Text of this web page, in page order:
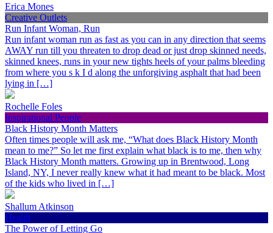
Erica Mones
Creative Outlets
Run Infant Woman, Run
Run infant woman run as fast as you can in any direction that seems
AWAY run till you threaten to drop dead or just drop skinned needs,
skinned knees, runs in your new tights heels of your palms bleeding
from where you s k I d along the unforgiving asphalt that had been
lying in […]
Rochelle Foles
Inspirational People
Black History Month Matters
Often times people will ask me, “What does Black History Month
mean to me?” So let me first explain what black is to me, then why
Black History Month matters. Growing up in Brentwood, Long
Island, NY, I never really knew what it had meant to be black. Most
of the kids who lived in […]
Shallum Atkinson
Health
The Power of Letting Go